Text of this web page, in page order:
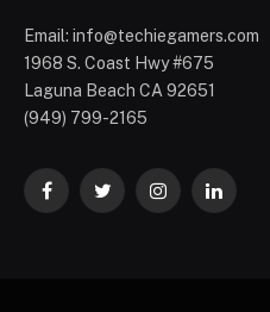
Email: info@techiegamers.com
1968 S. Coast Hwy #675
Laguna Beach CA 92651
(949) 799-2165
FacebookTwitterInstagramLinkedIn